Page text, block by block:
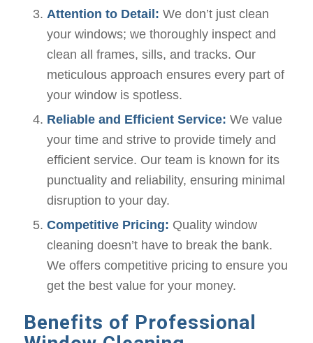
Attention to Detail: We don’t just clean
your windows; we thoroughly inspect and
clean all frames, sills, and tracks. Our
meticulous approach ensures every part of
your window is spotless.
Reliable and Efficient Service: We value
your time and strive to provide timely and
efficient service. Our team is known for its
punctuality and reliability, ensuring minimal
disruption to your day.
Competitive Pricing: Quality window
cleaning doesn’t have to break the bank.
We offers competitive pricing to ensure you
get the best value for your money.
Benefits of Professional